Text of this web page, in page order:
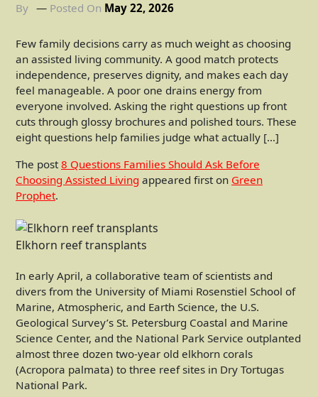
By Posted On May 22, 2026
Few family decisions carry as much weight as choosing
an assisted living community. A good match protects
independence, preserves dignity, and makes each day
feel manageable. A poor one drains energy from
everyone involved. Asking the right questions up front
cuts through glossy brochures and polished tours. These
eight questions help families judge what actually […]
The post 8 Questions Families Should Ask Before
Choosing Assisted Living appeared first on Green
Prophet.
Elkhorn reef transplants
In early April, a collaborative team of scientists and
divers from the University of Miami Rosenstiel School of
Marine, Atmospheric, and Earth Science, the U.S.
Geological Survey’s St. Petersburg Coastal and Marine
Science Center, and the National Park Service outplanted
almost three dozen two-year old elkhorn corals
(Acropora palmata) to three reef sites in Dry Tortugas
National Park.